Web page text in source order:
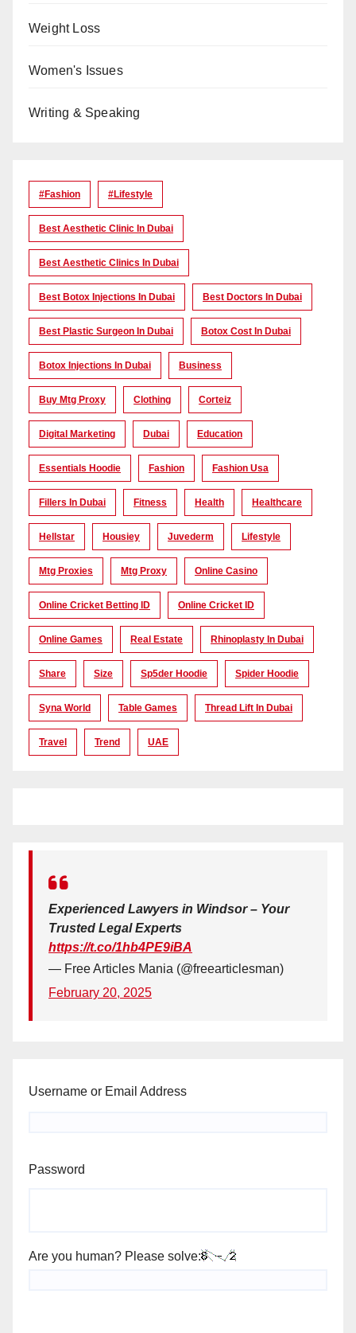
Weight Loss
Women's Issues
Writing & Speaking
#Fashion #lifestyle
Best Aesthetic Clinic In Dubai
Best Aesthetic Clinics In Dubai
Best Botox Injections In Dubai Best Doctors In Dubai
Best Plastic Surgeon In Dubai Botox Cost In Dubai
Botox Injections In Dubai Business
Buy Mtg Proxy Clothing Corteiz
Digital Marketing Dubai Education
Essentials Hoodie Fashion Fashion Usa
Fillers In Dubai Fitness Health Healthcare
Hellstar Housiey Juvederm Lifestyle
Mtg Proxies Mtg Proxy Online Casino
Online Cricket Betting ID Online Cricket ID
Online Games Real Estate Rhinoplasty In Dubai
Share Size Sp5der Hoodie Spider Hoodie
Syna World Table Games Thread Lift In Dubai
Travel Trend UAE
Experienced Lawyers in Windsor – Your
Trusted Legal Experts
https://t.co/1hb4PE9iBA
— Free Articles Mania (@freearticlesman)
February 20, 2025
Username or Email Address
Password
Are you human? Please solve: